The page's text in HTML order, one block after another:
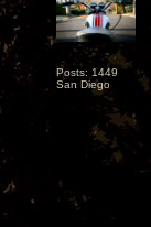
Posts: 1449
San Diego